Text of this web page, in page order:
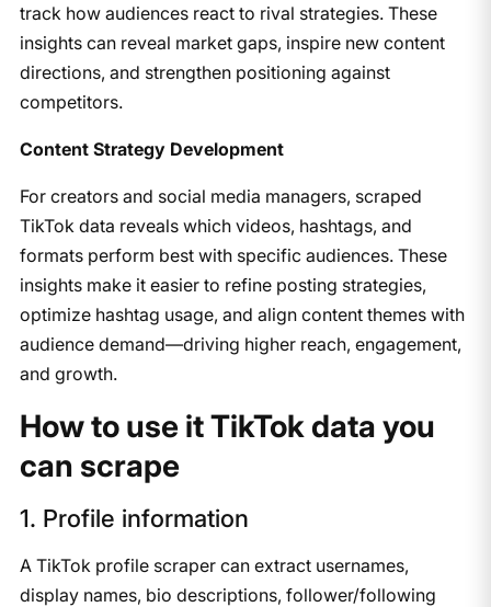
track how audiences react to rival strategies. These
insights can reveal market gaps, inspire new content
directions, and strengthen positioning against
competitors.
Content Strategy Development
For creators and social media managers, scraped
TikTok data reveals which videos, hashtags, and
formats perform best with specific audiences. These
insights make it easier to refine posting strategies,
optimize hashtag usage, and align content themes with
audience demand—driving higher reach, engagement,
and growth.
How to use it TikTok data you
can scrape
1. Profile information
A TikTok profile scraper can extract usernames,
display names, bio descriptions, follower/following